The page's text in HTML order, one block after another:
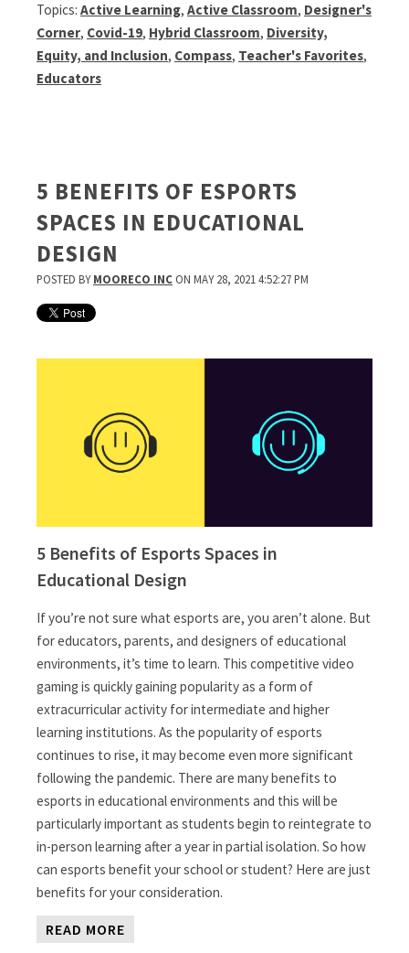
Topics: Active Learning, Active Classroom, Designer's
Corner, Covid-19, Hybrid Classroom, Diversity,
Equity, and Inclusion, Compass, Teacher's Favorites,
Educators
5 BENEFITS OF ESPORTS
SPACES IN EDUCATIONAL
DESIGN
POSTED BYMOORECO INC ON MAY 28, 2021 4:52:27 PM
5 Benefits of Esports Spaces in
Educational Design
If you’re not sure what esports are, you aren’t alone. But
for educators, parents, and designers of educational
environments, it’s time to learn. This competitive video
gaming is quickly gaining popularity as a form of
extracurricular activity for intermediate and higher
learning institutions. As the popularity of esports
continues to rise, it may become even more significant
following the pandemic. There are many benefits to
esports in educational environments and this will be
particularly important as students begin to reintegrate to
in-person learning after a year in partial isolation. So how
can esports benefit your school or student? Here are just
benefits for your consideration.
READ MORE